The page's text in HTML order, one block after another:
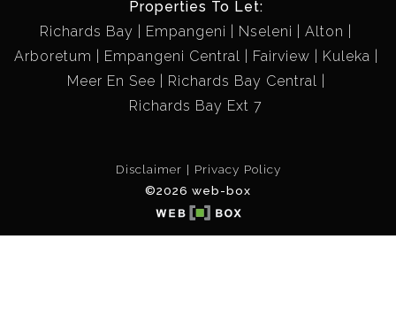
Properties To Let:
Richards Bay
Empangeni Nseleni
Alton
Arboretum
Empangeni Central Fairview
Kuleka
Meer En See
Richards Bay Central
Richards Bay Ext 7
Disclaimer
Privacy Policy
©2026 web-box